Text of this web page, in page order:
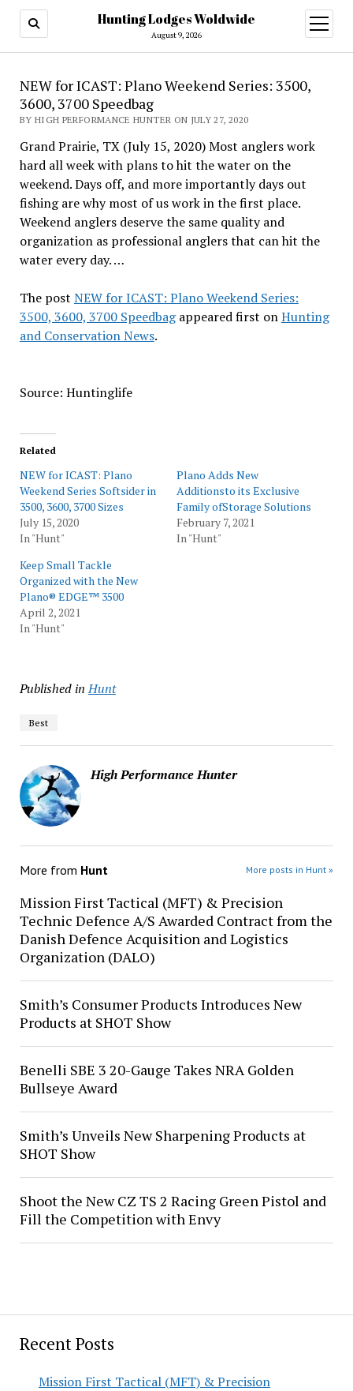
Hunting Lodges Woldwide
August 9, 2026
open
menu
Recent Posts
Mission First Tactical (MFT) & Precision
NEW for ICAST: Plano Weekend Series: 3500,
3600, 3700 Speedbag
BY HIGH PERFORMANCE HUNTER ON JULY 27, 2020
Grand Prairie, TX (July 15, 2020) Most anglers work
hard all week with plans to hit the water on the
weekend. Days off, and more importantly days out
fishing are why most of us work in the first place.
Weekend anglers deserve the same quality and
organization as professional anglers that can hit the
water every day. …
The post NEW for ICAST: Plano Weekend Series:
3500, 3600, 3700 Speedbagappeared first onHunting
and Conservation News.
Source: Huntinglife
Related
NEW for ICAST: Plano
Weekend Series Softsider in
3500, 3600, 3700 Sizes
July 15, 2020
In "Hunt"
Plano Adds New
Additionsto its Exclusive
Family ofStorage Solutions
February 7, 2021
In "Hunt"
Keep Small Tackle
Organized with the New
Plano® EDGE™ 3500
April 2, 2021
In "Hunt"
Published in Hunt
Best
High Performance Hunter
More from Hunt More posts in Hunt »
Mission First Tactical (MFT) & Precision
Technic Defence A/S Awarded Contract from the
Danish Defence Acquisition and Logistics
Organization (DALO)
Smith’s Consumer Products Introduces New
Products at SHOT Show
Benelli SBE 3 20-Gauge Takes NRA Golden
Bullseye Award
Smith’s Unveils New Sharpening Products at
SHOT Show
Shoot the New CZ TS 2 Racing Green Pistol and
Fill the Competition with Envy